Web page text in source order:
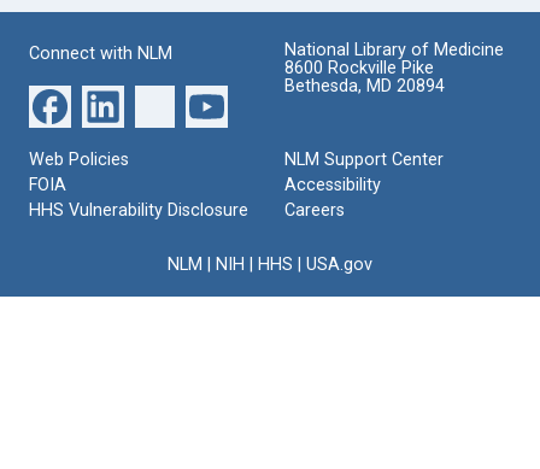
Connect with NLM
National Library of Medicine
8600 Rockville Pike
Bethesda, MD 20894
Web Policies
FOIA
HHS Vulnerability Disclosure
NLM Support Center
Accessibility
Careers
NLM NIH HHS USA.gov